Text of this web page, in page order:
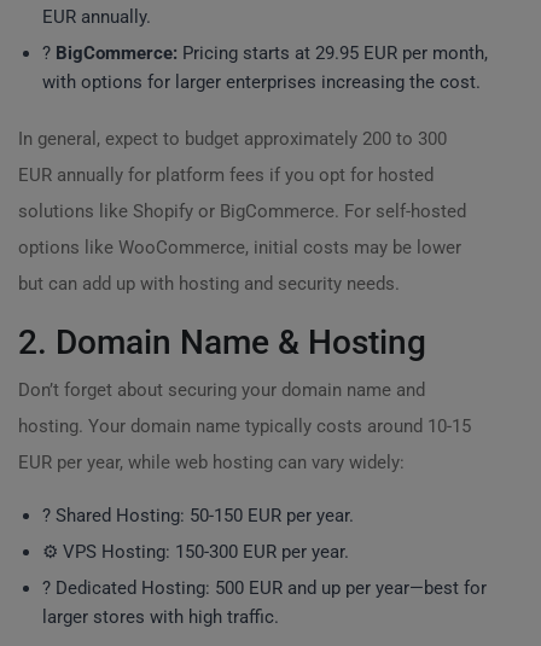
EUR annually.
? BigCommerce: Pricing starts at 29.95 EUR per month,
with options for larger enterprises increasing the cost.
In general, expect to budget approximately 200 to 300
EUR annually for platform fees if you opt for hosted
solutions like Shopify or BigCommerce. For self-hosted
options like WooCommerce, initial costs may be lower
but can add up with hosting and security needs.
2. Domain Name & Hosting
Don’t forget about securing your domain name and
hosting. Your domain name typically costs around 10-15
EUR per year, while web hosting can vary widely:
?️ Shared Hosting: 50-150 EUR per year.
⚙️ VPS Hosting: 150-300 EUR per year.
? Dedicated Hosting: 500 EUR and up per year—best for
larger stores with high traffic.